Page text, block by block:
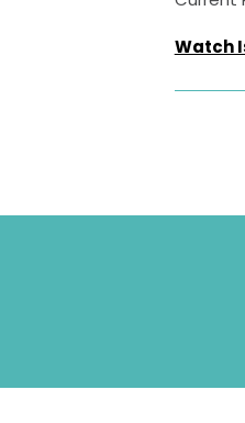
Watch